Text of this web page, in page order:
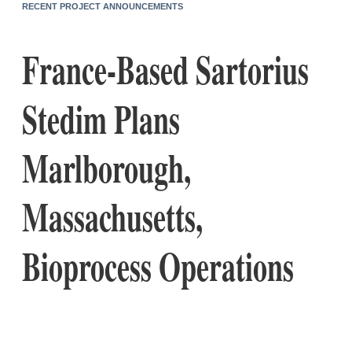
RECENT PROJECT ANNOUNCEMENTS
France-Based Sartorius
Stedim Plans
Marlborough,
Massachusetts,
Bioprocess Operations